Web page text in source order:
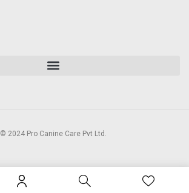
© 2024 Pro Canine Care Pvt Ltd.